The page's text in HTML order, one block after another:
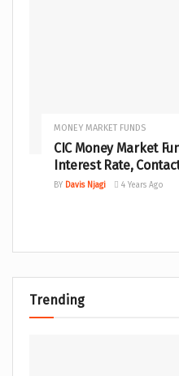
MONEY MARKET FUNDS
CIC Money Market
Interest Rate,
BY Davis Njagi 4 Years Ago
Trending